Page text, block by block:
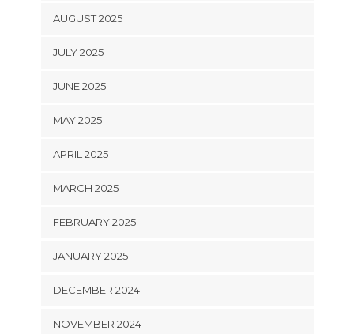
AUGUST 2025
JULY 2025
JUNE 2025
MAY 2025
APRIL 2025
MARCH 2025
FEBRUARY 2025
JANUARY 2025
DECEMBER 2024
NOVEMBER 2024